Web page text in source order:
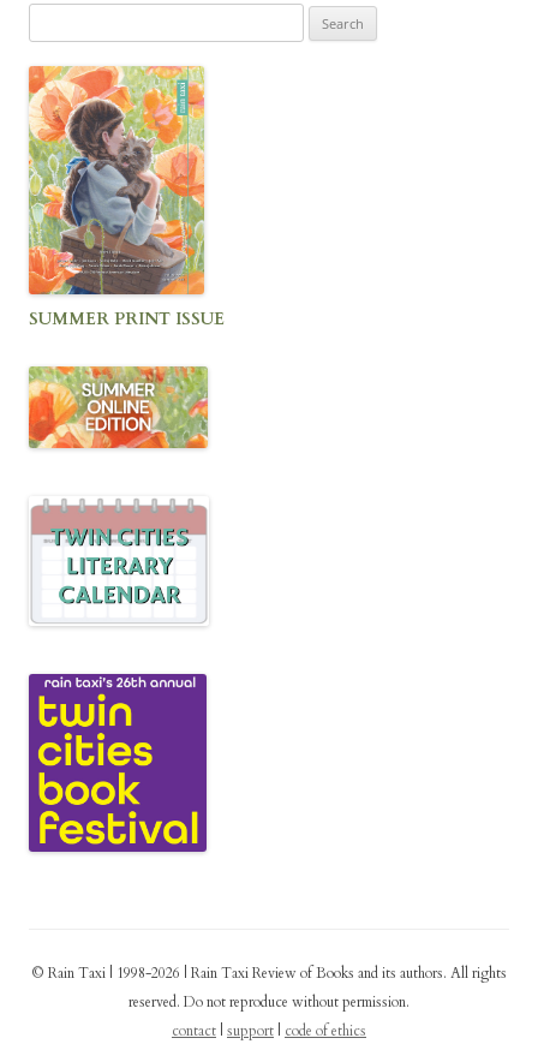
for:
SUMMER PRINT ISSUE
© Rain Taxi | 1998-2026 | Rain Taxi Review of Books and its authors. All rights
reserved. Do not reproduce without permission.
contact | support | code of ethics